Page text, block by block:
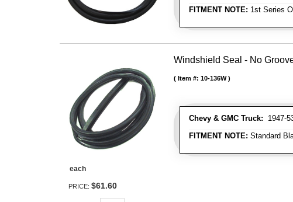
FITMENT NOTE: 1st Series
Windshield Seal - No
Chevy & GMC Truck: 1947-
FITMENT NOTE: Standard
Item #: 10-136W
each
PRICE: $61.60